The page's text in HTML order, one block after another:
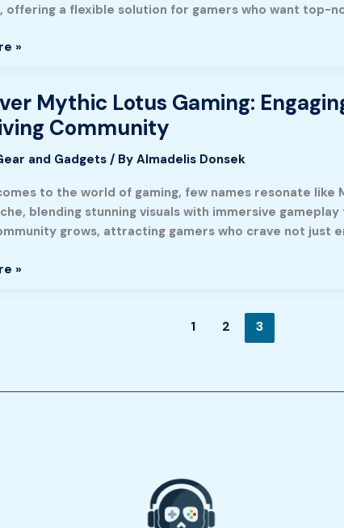
offering a flexible solution for gamers who want top-
»
Mythic Lotus Gaming:
Community
and Gadgets/ By Almadelis Donsek
to the world of gaming, few names resonate like
blending stunning visuals with immersive
grows, attracting gamers who crave not just
»
1 2 3